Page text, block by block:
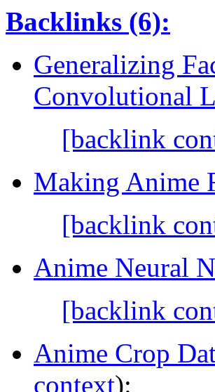
Backlinks (6):
Generalizing
Convolutional
[backlink
Making Anime
[backlink
Anime Neural
[backlink
Anime Crop
context):